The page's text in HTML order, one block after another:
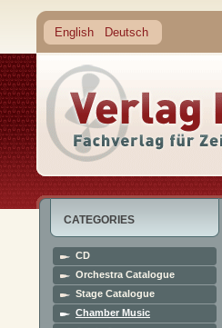
English Deutsch
CATEGORIES
CD
Orchestra Catalogue
Stage Catalogue
Chamber Music